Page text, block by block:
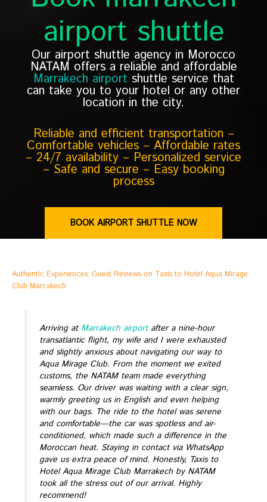
airport shuttle
Our airport shuttle agency in Morocco
NATAM offers a reliable and affordable
Marrakech airport shuttle service that
can take you to your hotel or any other
location in the city.
Reliable and efficient transportation –
Comfortable vehicles – Affordable rates
– 24/7 availability – Personalized service
– Safe and secure – Easy booking
process
BOOK AIRPORT SHUTTLE NOW
Authentic Experiences: Guest Reviews on Taxis to Hotel Aqua Mirage
Club Marrakech
Arriving at Marrakech airportafter a nine-hour
transatlantic flight, my wife and I were exhausted
and slightly anxious about navigating our way to
Aqua Mirage Club. From the moment we exited
customs, the NATAM team made everything
seamless. Our driver was waiting with a clear sign,
warmly greeting us in English and even helping
with our bags. The ride to the hotel was serene
and comfortable—the car was spotless and air-
conditioned, which made such a difference in the
Moroccan heat. Staying in contact via WhatsApp
gave us extra peace of mind. Honestly, Taxis to
Hotel Aqua Mirage Club Marrakech by NATAM
took all the stress out of our arrival. Highly
recommend!